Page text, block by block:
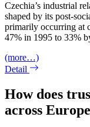
Czechia’s industrial
shaped by its post-
primarily occurring at
47% in 1995 to 33%
(more…)
Detail
How does
across